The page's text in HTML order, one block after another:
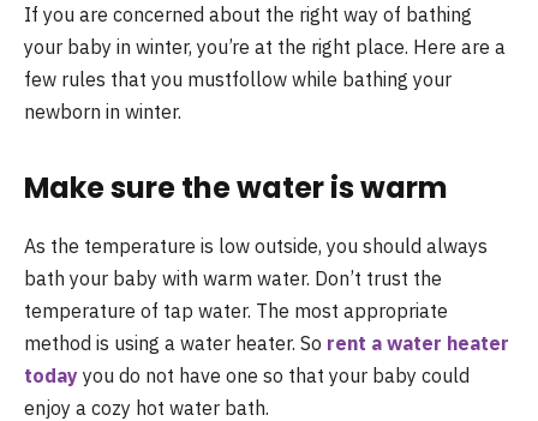
If you are concerned about the right way of bathing
your baby in winter, you’re at the right place. Here are a
few rules that you mustfollow while bathing your
newborn in winter.
Make sure the water is warm
As the temperature is low outside, you should always
bath your baby with warm water. Don’t trust the
temperature of tap water. The most appropriate
method is using a water heater. So rent a water heater
today you do not have one so that your baby could
enjoy a cozy hot water bath.